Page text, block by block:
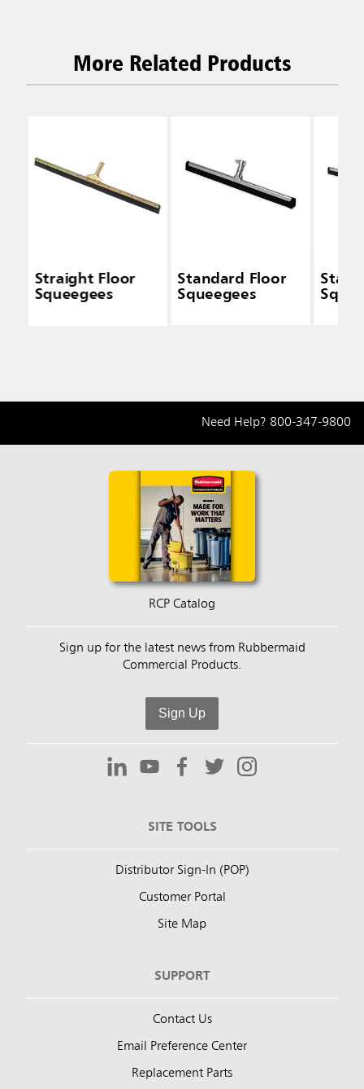
More Related Products
Straight Floor
Squeegees
Standard Floor
Squeegees
Need Help? 800-347-9800
RCP Catalog
Sign up for the latest news from Rubbermaid
Commercial Products.
Sign Up
SITE TOOLS
Distributor Sign-In (POP)
Customer Portal
Site Map
SUPPORT
Contact Us
Email Preference Center
Replacement Parts